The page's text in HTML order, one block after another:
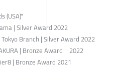
(USA)"
| Silver Award 2022
Branch | Silver Award 2022
| Bronze Award 2022
| Bronze Award 2021